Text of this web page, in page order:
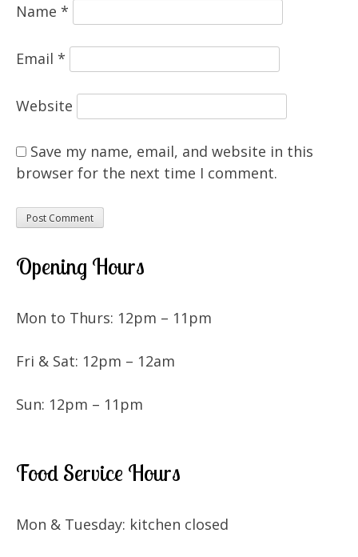
Name *
Email *
Website
Save my name, email, and website in this
browser for the next time I comment.
Opening Hours
Mon to Thurs: 12pm – 11pm
Fri & Sat: 12pm – 12am
Sun: 12pm – 11pm
Food Service Hours
Mon & Tuesday: kitchen closed